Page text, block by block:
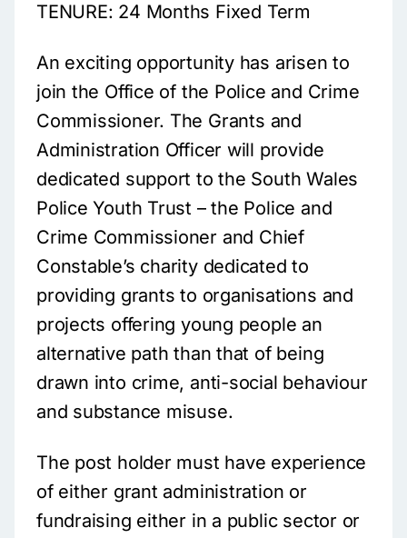
TENURE: 24 Months Fixed Term
An exciting opportunity has arisen to
join the Office of the Police and Crime
Commissioner. The Grants and
Administration Officer will provide
dedicated support to the South Wales
Police Youth Trust – the Police and
Crime Commissioner and Chief
Constable’s charity dedicated to
providing grants to organisations and
projects offering young people an
alternative path than that of being
drawn into crime, anti-social behaviour
and substance misuse.
The post holder must have experience
of either grant administration or
fundraising either in a public sector or